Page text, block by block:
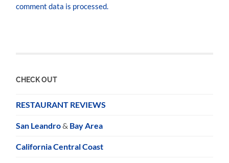
comment data is processed.
CHECK OUT
RESTAURANT REVIEWS
San Leandro& Bay Area
California Central Coast